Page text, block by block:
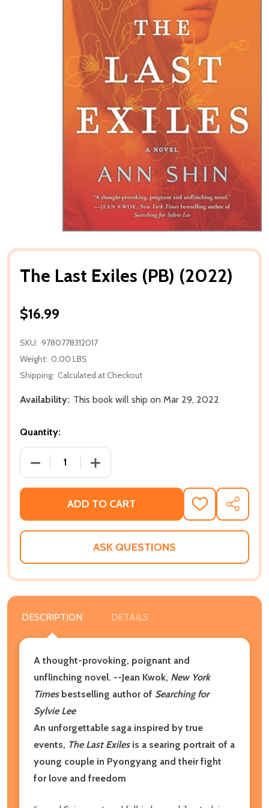
The Last Exiles (PB) (2022)
$16.99
SKU: 9780778312017
Weight: 0.00 LBS
Shipping: Calculated at Checkout
Availability: This book will ship on Mar 29, 2022
Quantity:
DECREASE QUANTITY OF THE LAST EXILES (PB)
INCREASE QUANTITY OF THE LAST
ADD TO CART
ADD
TO
WISH
SHARE
ASK QUESTIONS
DESCRIPTION DETAILS
A thought-provoking, poignant and
unflinching novel. --Jean Kwok, New York
Times bestselling author of Searching for
Sylvie Lee
An unforgettable saga inspired by true
events, The Last Exilesis a searing portrait of a
young couple in Pyongyang and their fight
for love and freedom